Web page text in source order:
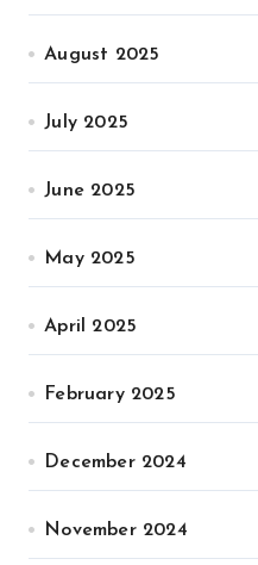
August 2025
July 2025
June 2025
May 2025
April 2025
February 2025
December 2024
November 2024